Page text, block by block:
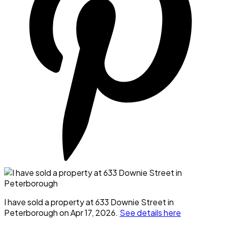
I have sold a property at 633 Downie Street in
Peterborough on Apr 17, 2026. See details here